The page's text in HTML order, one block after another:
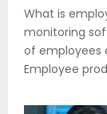
What is
monitoring
of employees
Employee